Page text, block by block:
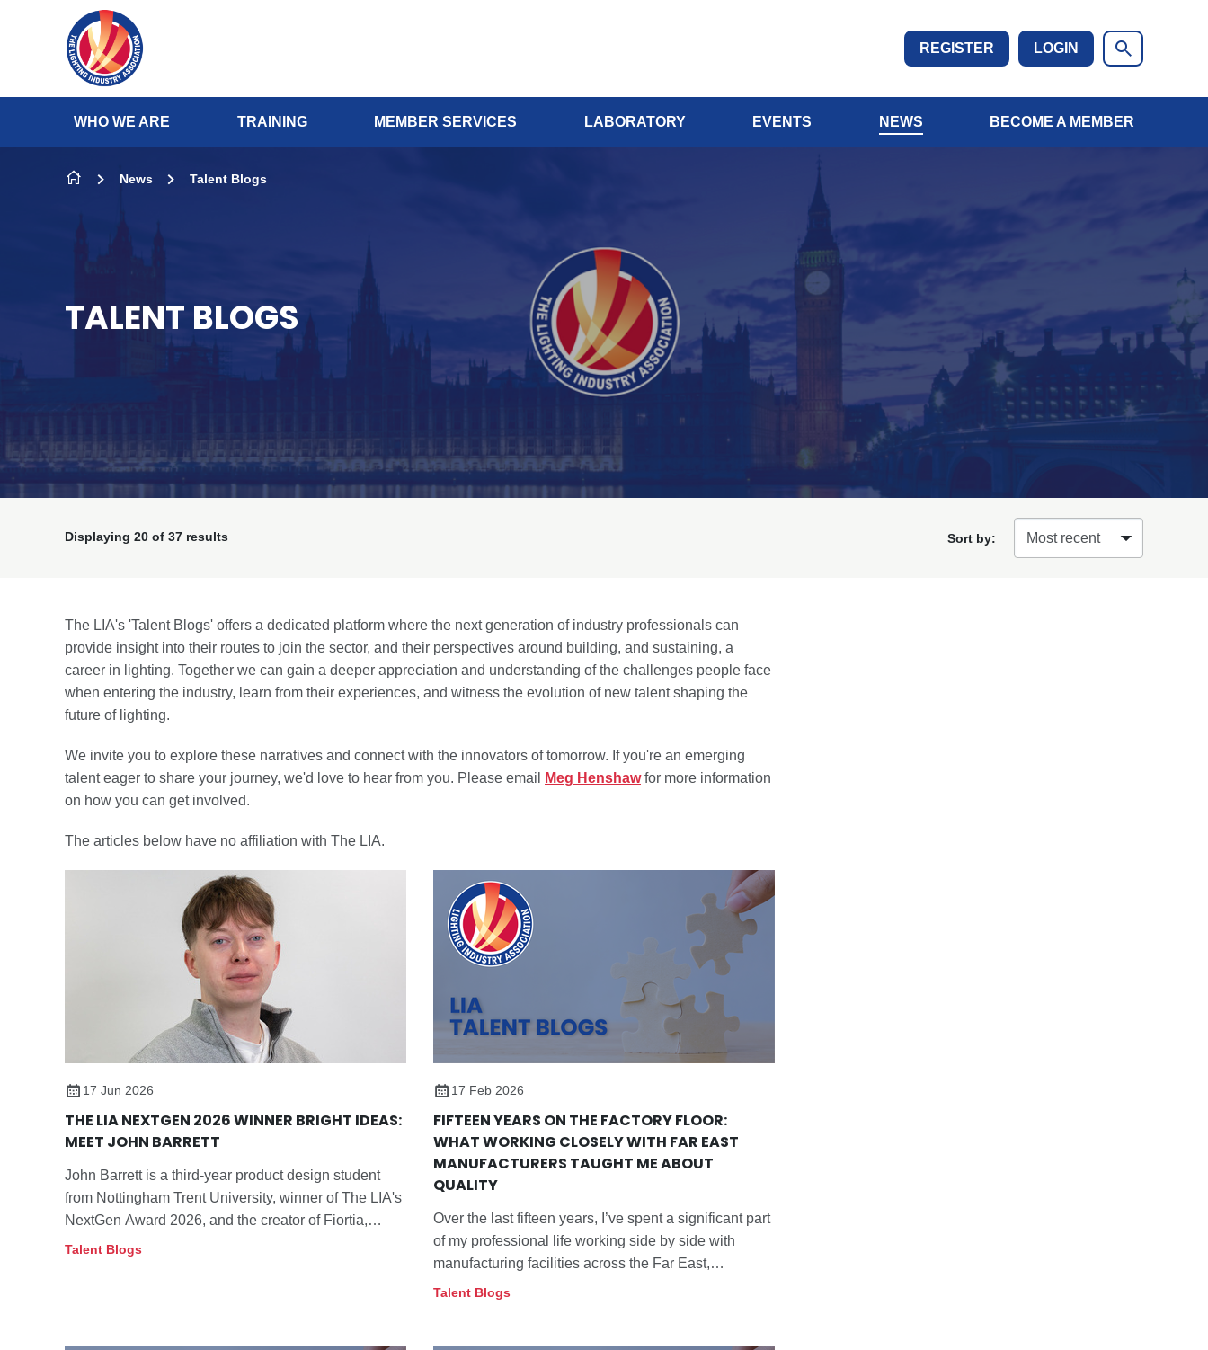
Skip to content
REGISTER LOGIN
WHO WE ARE TRAINING MEMBER SERVICES LABORATORY EVENTS NEWS BECOME A MEMBER
News Talent Blogs
TALENT BLOGS
Displaying 20 of 37 results Sort by:
The LIA's 'Talent Blogs' offers a dedicated platform where the next generation of industry professionals can
provide insight into their routes to join the sector, and their perspectives around building, and sustaining, a
career in lighting. Together we can gain a deeper appreciation and understanding of the challenges people face
when entering the industry, learn from their experiences, and witness the evolution of new talent shaping the
future of lighting.
We invite you to explore these narratives and connect with the innovators of tomorrow. If you're an emerging
talent eager to share your journey, we'd love to hear from you. Please email
Meg Henshawfor more information
on how you can get involved.
The articles below have no affiliation with The LIA.
17 Jun 2026
THE LIA NEXTGEN 2026 WINNER BRIGHT IDEAS:
MEET JOHN BARRETT
John Barrett is a third-year product design student
from Nottingham Trent University, winner of The LIA's
NextGen Award 2026, and the creator of Fiortia,
which combines refined design, adjustable light, and
Talent Blogs
17 Feb 2026
FIFTEEN YEARS ON THE FACTORY FLOOR:
WHAT WORKING CLOSELY WITH FAR EAST
MANUFACTURERS TAUGHT ME ABOUT
QUALITY
Over the last fifteen years, I’ve spent a significant part
of my professional life working side by side with
manufacturing facilities across the Far East,
particularly within the lighting sector.
Talent Blogs